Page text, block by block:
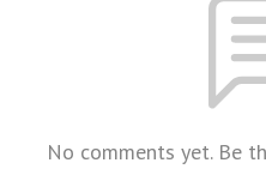
No comments yet. Be